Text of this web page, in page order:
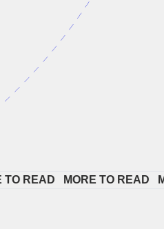
READ MORE TO READ